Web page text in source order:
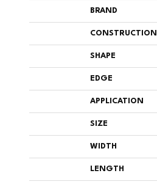
BRAND
CONSTRUCTION
SHAPE
EDGE
APPLICATION
SIZE
WIDTH
LENGTH